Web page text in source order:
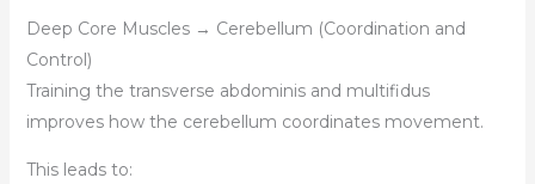
Deep Core Muscles → Cerebellum (Coordination and
Control)
Training the transverse abdominis and multifidus
improves how the cerebellum coordinates movement.
This leads to: